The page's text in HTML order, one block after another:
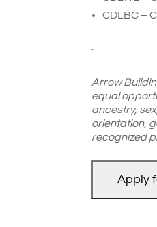
CDLBC –
Arrow
equal
ancestry,
orientation,
recognized